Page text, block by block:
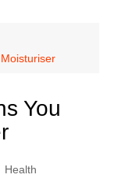
You
Health